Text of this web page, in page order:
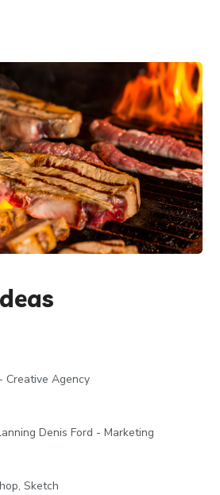
Creative Agency
Denis Ford - Marketing
Sketch